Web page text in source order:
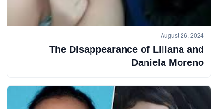
August 26, 2024
The Disappearance of Liliana and
Daniela Moreno